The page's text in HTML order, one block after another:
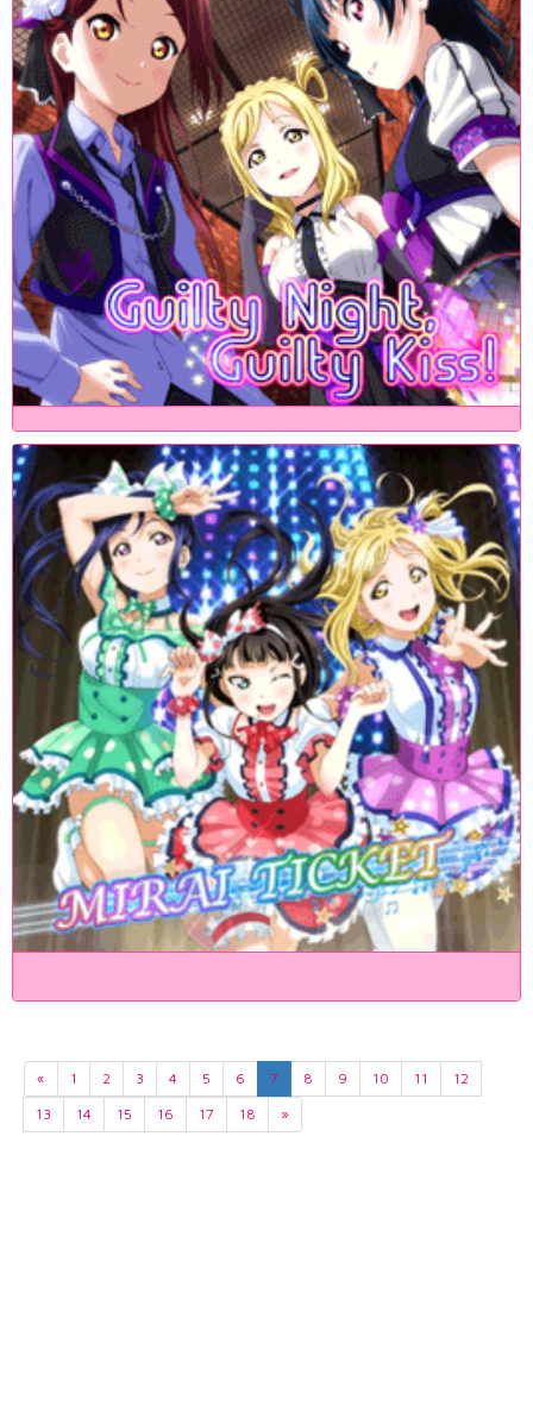
« 1 2 3 4 5 6 7 8 9 10 11
12
13
14 15 16 17 18 »